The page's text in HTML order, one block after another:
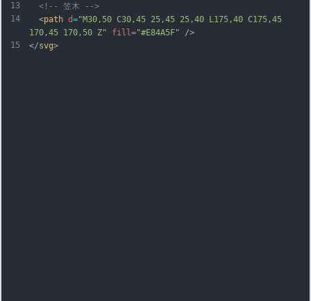
13
14
15
<!-- 笠木 -->
  <
path d="M30,50 C30,45 25,45 25,40 L175,40 C175,45
170,45 170,50 Z"
fill="#E84A5F" />
</svg>